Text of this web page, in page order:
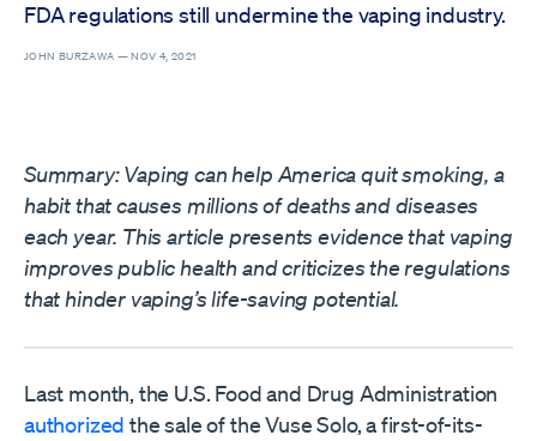
FDA regulations still undermine the vaping industry.
JOHN BURZAWA —NOV 4, 2021
Summary: Vaping can help America quit smoking, a
habit that causes millions of deaths and diseases
each year. This article presents evidence that vaping
improves public health and criticizes the regulations
that hinder vaping’s life-saving potential.
Last month, the U.S. Food and Drug Administration
authorized the sale of the Vuse Solo, a first-of-its-